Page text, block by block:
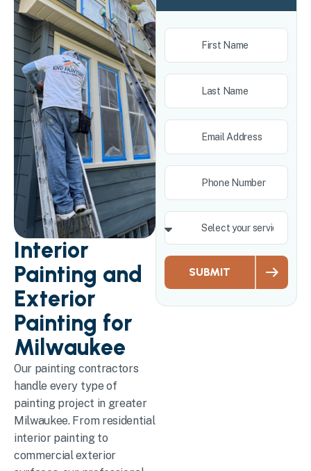
SUBMIT
Interior
Painting and
Exterior
Painting for
Milwaukee
Our painting contractors
handle every type of
painting project in greater
Milwaukee. From residential
interior painting to
commercial exterior